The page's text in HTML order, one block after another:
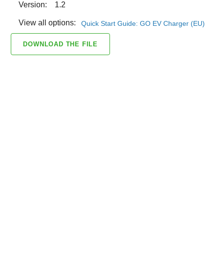
Version: 1.2
View all options: Quick Start Guide: GO EV Charger (EU)
DOWNLOAD THE FILE